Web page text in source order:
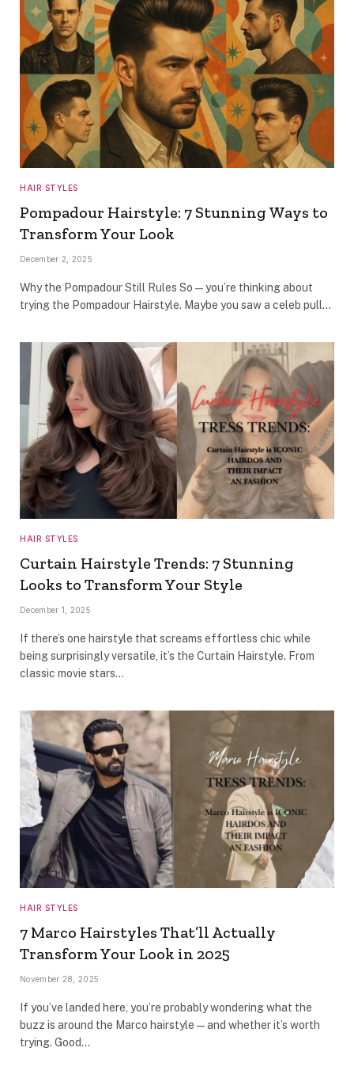
HAIR STYLES
Pompadour Hairstyle: 7 Stunning Ways to
Transform Your Look
December 2, 2025
Why the Pompadour Still Rules So — you’re thinking about
trying the Pompadour Hairstyle. Maybe you saw a celeb pull…
HAIR STYLES
Curtain Hairstyle Trends: 7 Stunning
Looks to Transform Your Style
December 1, 2025
If there’s one hairstyle that screams effortless chic while
being surprisingly versatile, it’s the Curtain Hairstyle. From
classic movie stars…
HAIR STYLES
7 Marco Hairstyles That’ll Actually
Transform Your Look in 2025
November 28, 2025
If you’ve landed here, you’re probably wondering what the
buzz is around the Marco hairstyle—and whether it’s worth
trying. Good…